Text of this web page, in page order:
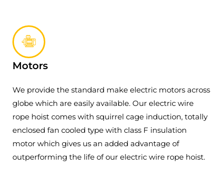
Motors
We provide the standard make electric motors across
globe which are easily available. Our electric wire
rope hoist comes with squirrel cage induction, totally
enclosed fan cooled type with class F insulation
motor which gives us an added advantage of
outperforming the life of our electric wire rope hoist.